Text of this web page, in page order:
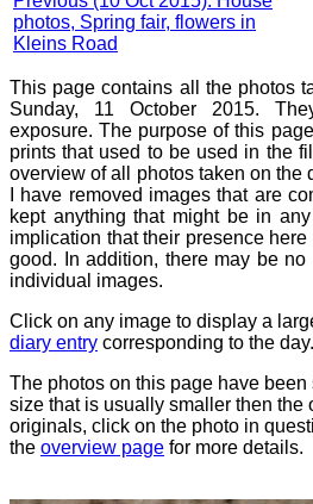
photos, Spring fair, flowers in
Kleins Road
This page contains all the photos
Sunday, 11 October 2015.
exposure. The purpose of this
prints that used to be used in the
overview of all photos taken on the
I have removed images that are
kept anything that might be in
implication that their presence
good. In addition, there may be
individual images.
Click on any image to display a
diary entry corresponding to the day.
The photos on this page have been
size that is usually smaller then the
originals, click on the photo in
the overview page for more details.